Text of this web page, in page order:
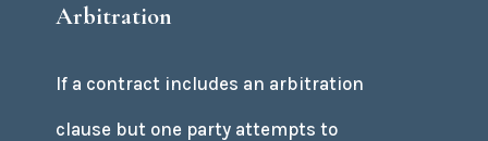
Arbitration
If a contract includes an arbitration
clause but one party attempts to